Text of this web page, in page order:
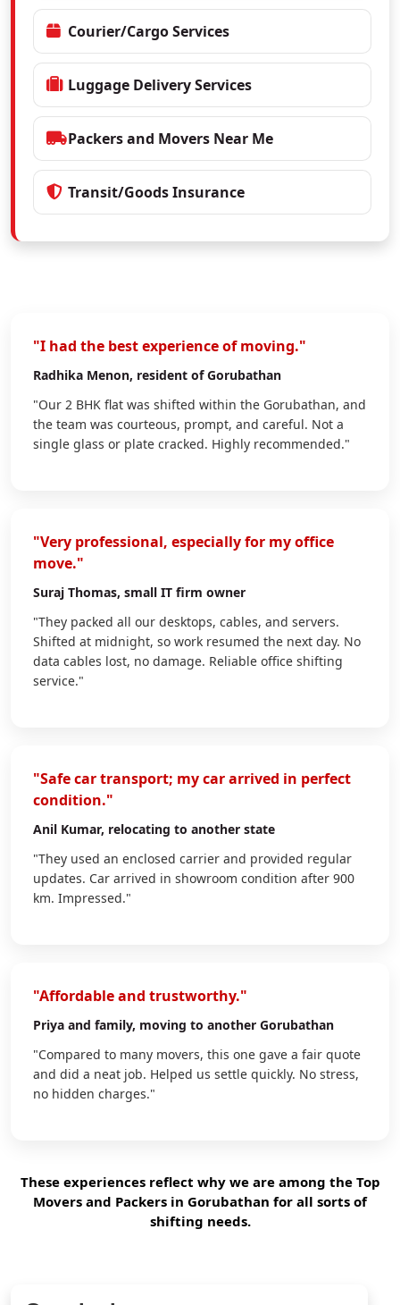
Courier/Cargo Services
Luggage Delivery Services
Packers and Movers Near Me
Transit/Goods Insurance
"I had the best experience of moving."
Radhika Menon, resident of Gorubathan
"Our 2 BHK flat was shifted within the Gorubathan, and
the team was courteous, prompt, and careful. Not a
single glass or plate cracked. Highly recommended."
"Very professional, especially for my office
move."
Suraj Thomas, small IT firm owner
"They packed all our desktops, cables, and servers.
Shifted at midnight, so work resumed the next day. No
data cables lost, no damage. Reliable office shifting
service."
"Safe car transport; my car arrived in perfect
condition."
Anil Kumar, relocating to another state
"They used an enclosed carrier and provided regular
updates. Car arrived in showroom condition after 900
km. Impressed."
"Affordable and trustworthy."
Priya and family, moving to another Gorubathan
"Compared to many movers, this one gave a fair quote
and did a neat job. Helped us settle quickly. No stress,
no hidden charges."
These experiences reflect why we are among the Top
Movers and Packers in Gorubathan for all sorts of
shifting needs.